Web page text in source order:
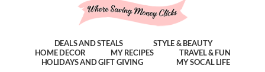
DEALS AND STEALS
STYLE & BEAUTY
HOME DECOR
MY RECIPES
TRAVEL & FUN
HOLIDAYS AND GIFT GIVING
MY SOCAL LIFE